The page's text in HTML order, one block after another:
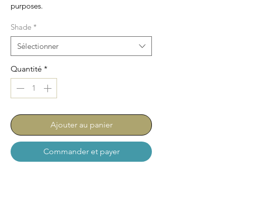
purposes.
Shade *
Sélectionner
Quantité *
Ajouter au panier
Commander et payer